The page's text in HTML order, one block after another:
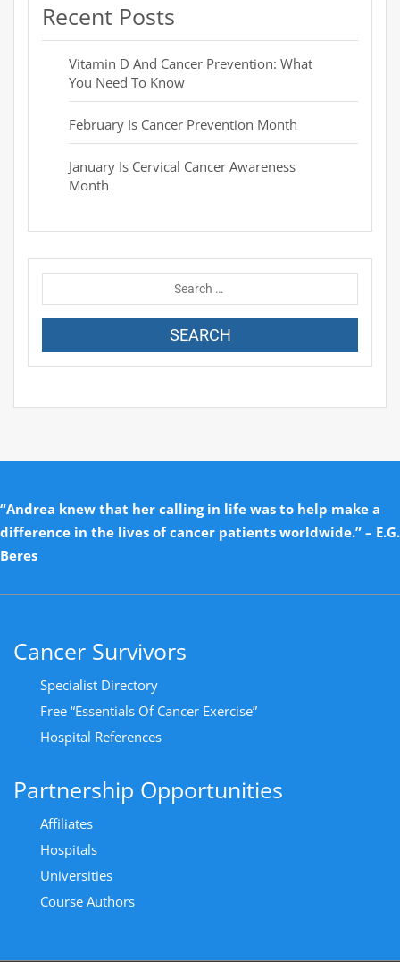
Recent Posts
Vitamin D And Cancer Prevention: What
You Need To Know
February Is Cancer Prevention Month
January Is Cervical Cancer Awareness
Month
“Andrea knew that her calling in life was to help make a
difference in the lives of cancer patients worldwide.” – E.G.
Beres
Cancer Survivors
Specialist Directory
Free “Essentials Of Cancer Exercise”
Hospital References
Partnership Opportunities
Affiliates
Hospitals
Universities
Course Authors